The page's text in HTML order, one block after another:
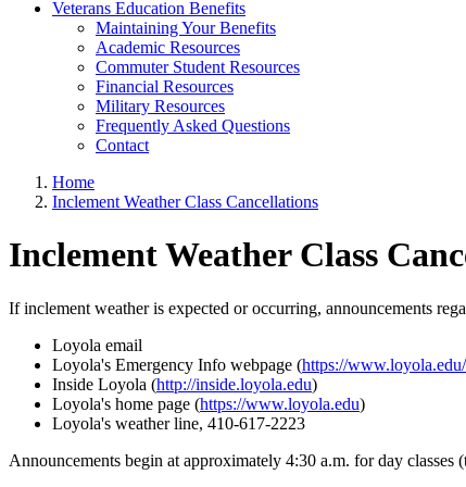
Veterans Education Benefits
Maintaining Your Benefits
Academic Resources
Commuter Student Resources
Financial Resources
Military Resources
Frequently Asked Questions
Contact
Home
Inclement Weather Class Cancellations
Inclement Weather Class
If inclement weather is expected or occurring, announcements
Loyola email
Loyola's Emergency Info webpage (https://
Inside Loyola (http://inside.loyola.edu)
Loyola's home page (https://www.loyola.edu)
Loyola's weather line, 410-617-2223
Announcements begin at approximately 4:30 a.m. for day